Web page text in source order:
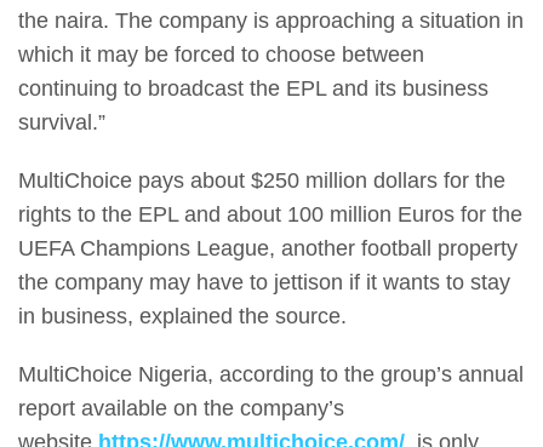
the naira. The company is approaching a situation in
which it may be forced to choose between
continuing to broadcast the EPL and its business
survival.”
MultiChoice pays about $250 million dollars for the
rights to the EPL and about 100 million Euros for the
UEFA Champions League, another football property
the company may have to jettison if it wants to stay
in business, explained the source.
MultiChoice Nigeria, according to the group’s annual
report available on the company’s
website https://www.multichoice.com/, is only